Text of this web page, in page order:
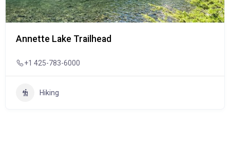
Annette Lake Trailhead
+1 425-783-6000
Hiking